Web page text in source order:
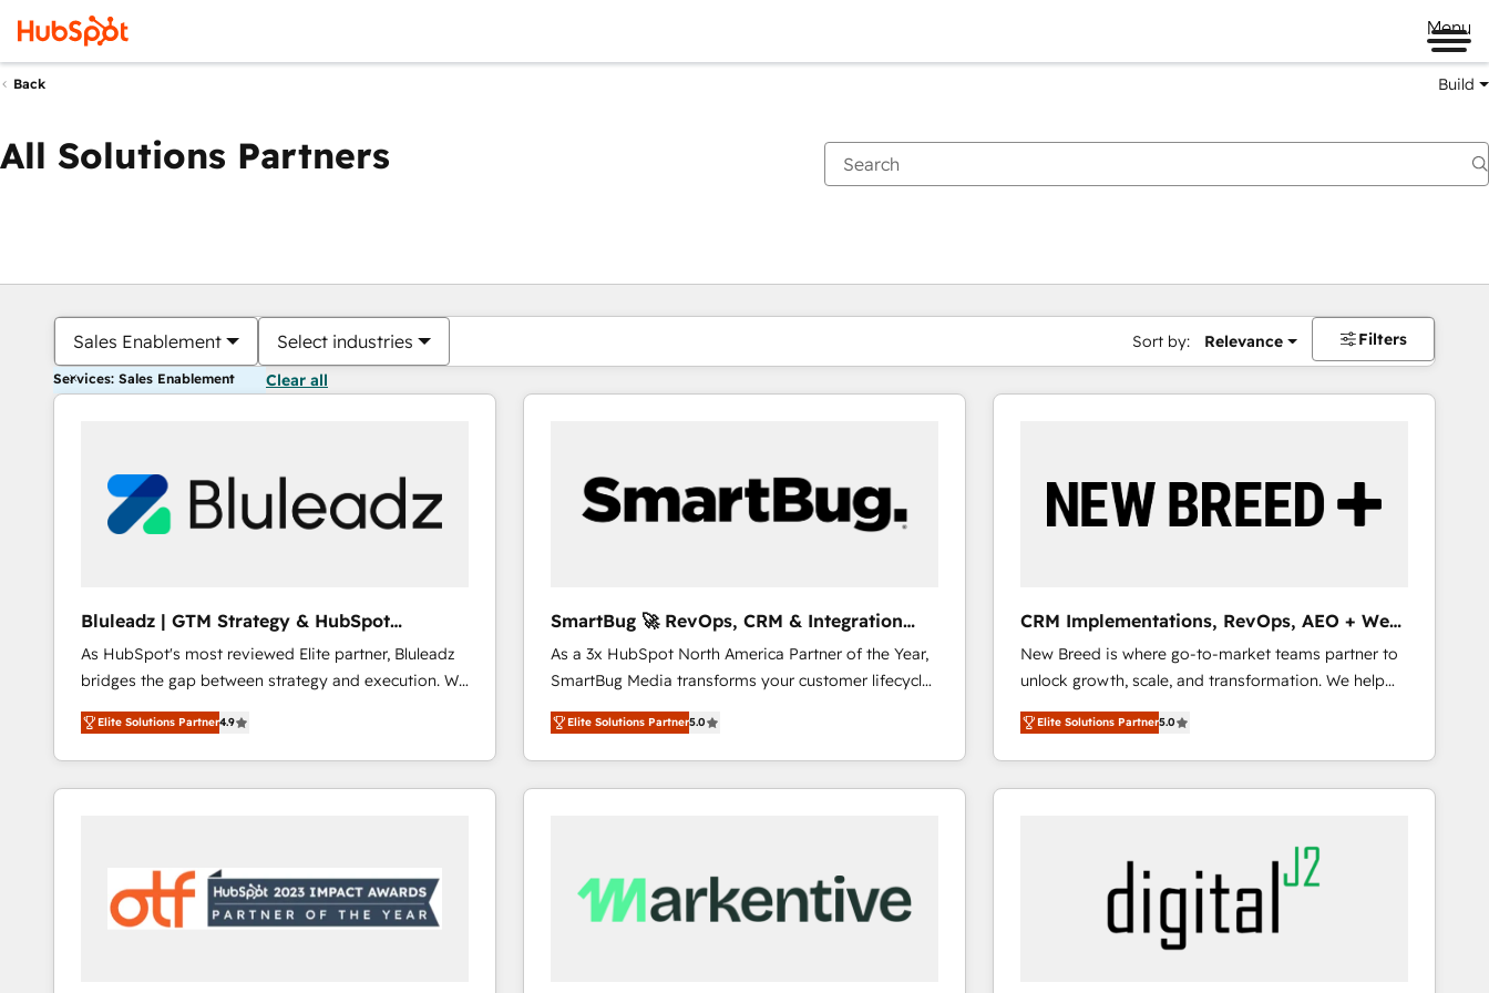
Menu
Back Build
All Solutions Partners
Sales Enablement Select industries Sort by: Relevance Filters
Services: Sales Enablement Clear all
Bluleadz | GTM Strategy & HubSpot
Implementation
As HubSpot's most reviewed Elite partner, Bluleadz
bridges the gap between strategy and execution. We
don't just "set up tools" — we install the GTM
Operating System (GTM OS) to align your leadership
and engineer a portal that drives predictable
revenue velocity. 🚀 GTM Strategy & Alignment
"accelerating a mess." ⚙️ Elite Engineering & AI
Scalable Architecture: Zero-technical-debt setup
across all Hubs, validated by our 7 HubSpot
Elite Solutions Partner4.9
SmartBug 🚀 RevOps, CRM & Integration
Experts
As a 3x HubSpot North America Partner of the Year,
SmartBug Media transforms your customer lifecycle
into a revenue engine. Our unified ecosystem
includes specialized divisions Globalia (AI &
Software) and Point Success Media (Paid Media),
making this the official home for all three brands. 🔄
trainers to drive platform adoption. 📈 Revenue
Generation - Full-funnel marketing and high-
Elite Solutions Partner5.0
CRM Implementations, RevOps, AEO + Web,
Demand Gen
New Breed is where go-to-market teams partner to
unlock growth, scale, and transformation. We help
companies activate HubSpot’s AI-powered
customer platform and operationalize HubSpot’s
Loop Marketing framework through expert-led
services, smart agents, and purpose-built apps,
buyer journey for clean data, scalability, & reporting.
🎯Demand Gen & ABM: Drive pipeline with inbound,
ABM, AEO, SEO, & paid media that fuel growth. 👩‍💻
Web Design: Build high-performing websites with
Elite Solutions Partner5.0
You are currently onPage
PagePagePagePagePagePagePagePagePage Page